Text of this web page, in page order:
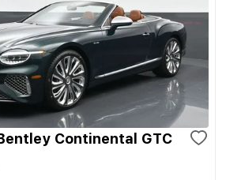
Continental GTC